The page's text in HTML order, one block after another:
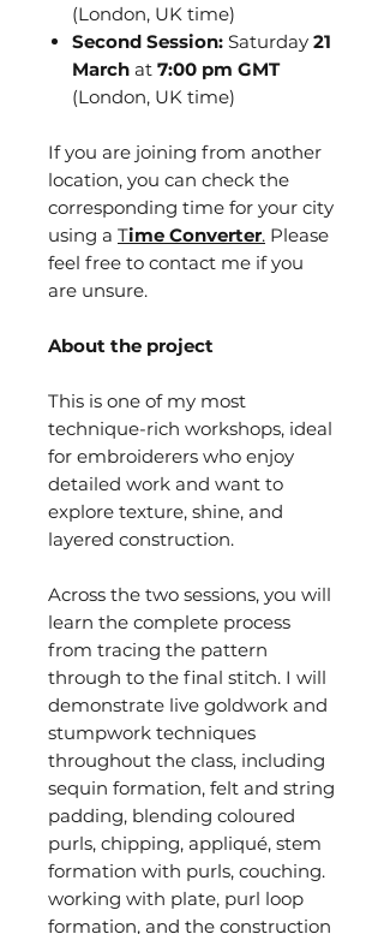
(London, UK time)
Second Session: Saturday 21
March at 7:00 pm GMT
(London, UK time)
If you are joining from another
location, you can check the
corresponding time for your city
using a Time Converter. Please
feel free to contact me if you
are unsure.
About the project
This is one of my most
technique-rich workshops, ideal
for embroiderers who enjoy
detailed work and want to
explore texture, shine, and
layered construction.
Across the two sessions, you will
learn the complete process
from tracing the pattern
through to the final stitch. I will
demonstrate live goldwork and
stumpwork techniques
throughout the class, including
sequin formation, felt and string
padding, blending coloured
purls, chipping, appliqué, stem
formation with purls, couching.
working with plate, purl loop
formation, and the construction